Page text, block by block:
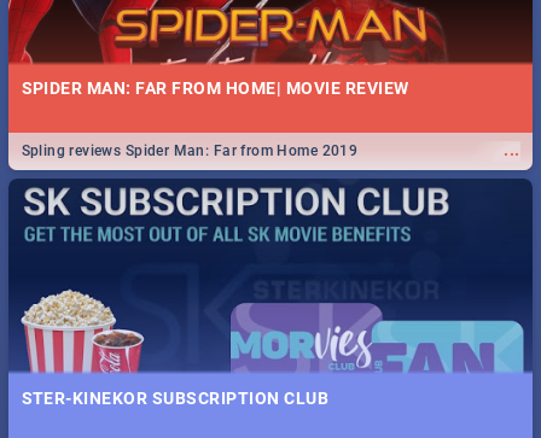
SPIDER MAN: FAR FROM HOME| MOVIE REVIEW
...
Spling reviews Spider Man: Far from Home 2019
STER-KINEKOR SUBSCRIPTION CLUB